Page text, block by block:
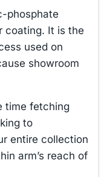
phosphate
coating. It is the
used on
showroom
time fetching
to
entire collection
arm’s reach of